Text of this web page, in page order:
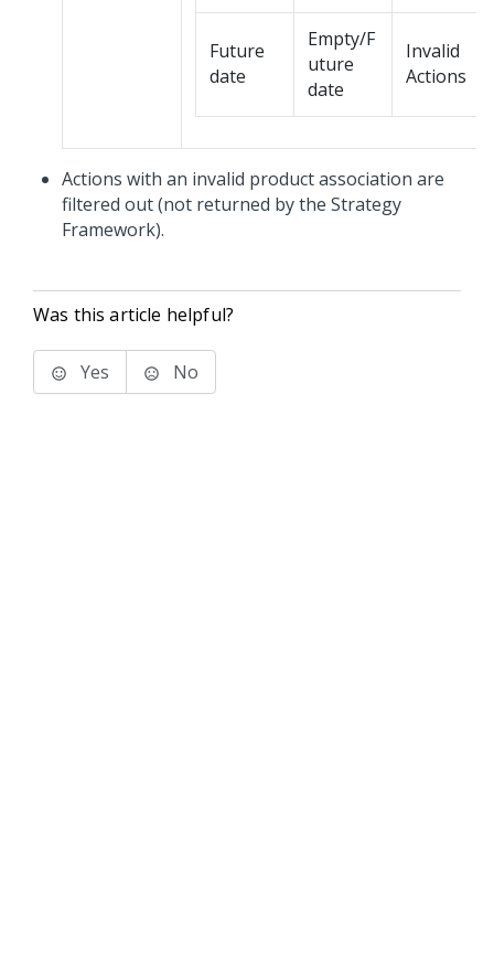
Future
date
Empty/F
uture
date
Invalid
Actions
Actions with an invalid product association are
filtered out (not returned by the Strategy
Framework).
Was this article helpful?
Yes No